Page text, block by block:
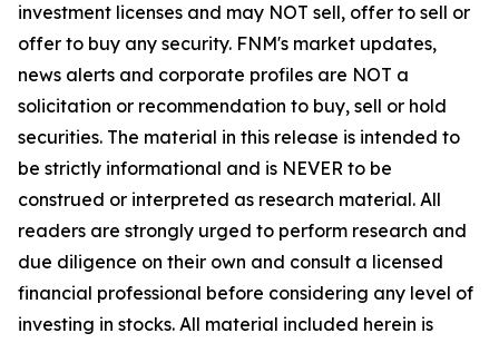
investment licenses and may NOT sell, offer to sell or
offer to buy any security. FNM's market updates,
news alerts and corporate profiles are NOT a
solicitation or recommendation to buy, sell or hold
securities. The material in this release is intended to
be strictly informational and is NEVER to be
construed or interpreted as research material. All
readers are strongly urged to perform research and
due diligence on their own and consult a licensed
financial professional before considering any level of
investing in stocks. All material included herein is